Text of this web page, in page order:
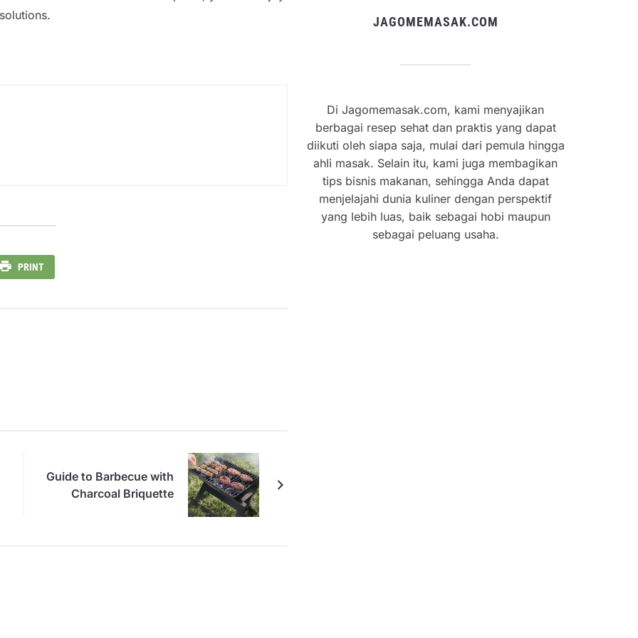
PRINT
Guide to Barbecue with
Charcoal Briquette
JAGOMEMASAK.COM
Di Jagomemasak.com, kami menyajikan
berbagai resep sehat dan praktis yang dapat
diikuti oleh siapa saja, mulai dari pemula hingga
ahli masak. Selain itu, kami juga membagikan
tips bisnis makanan, sehingga Anda dapat
menjelajahi dunia kuliner dengan perspektif
yang lebih luas, baik sebagai hobi maupun
sebagai peluang usaha.